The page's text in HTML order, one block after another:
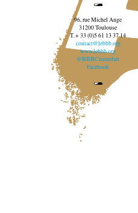
96, rue Michel Ange
31200 Toulouse
T. + 33 (0)5 61 13 37 14
contact@lebbb.org
www.lebbb.org
@BBBCentredart
Facebook